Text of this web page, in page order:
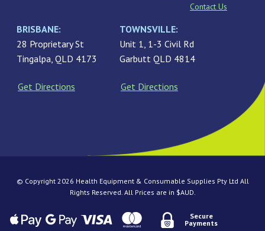
Contact Us
BRISBANE:
28 Proprietary St
Tingalpa, QLD 4173
Get Directions
TOWNSVILLE:
Unit 1, 1-3 Civil Rd
Garbutt QLD 4814
Get Directions
© Copyright 2026 Health Equipment & Consumable Supplies Pty Ltd All
Rights Reserved. All Prices are in $AUD.
Secure
Payments